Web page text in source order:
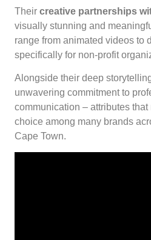
Their creative partnerships
visually stunning and
range from animated videos to
specifically for non-profit
Alongside their deep
unwavering commitment to
communication – attributes that
choice among many brands
Cape Town.